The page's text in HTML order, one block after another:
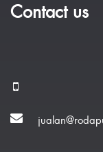
Contact us